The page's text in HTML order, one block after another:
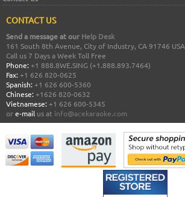
CONTACT US
Send a message at our Help Desk
161 South 8th Avenue, City of Industry, CA 91746 USA
Call us 7 Days a Week Toll Free
Phone: +1 888.8WE.SING (+1.888.893.7464)
Fax: +1 626 820-0625
Spanish: +1 626 600-5360
Chinese: +1626 820-0632
Vietnamese: +1 626 600-5345
ore-mail us at info@acekaraoke.com